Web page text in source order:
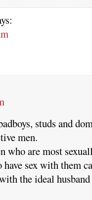
studs and
men.
who are most
have sex with them
the ideal husband